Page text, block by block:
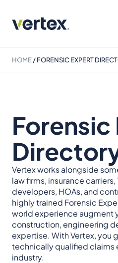
HOME/FORENSIC EXPERT
Vertex works alongside
law firms, insurance carriers,
developers, HOAs, and
highly trained Forensic
world experience augment
construction, engineering
expertise. With Vertex, you
technically qualified claims
industry.